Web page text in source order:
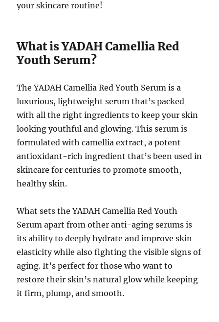
your skincare routine!
What is YADAH Camellia Red
Youth Serum?
The YADAH Camellia Red Youth Serum is a
luxurious, lightweight serum that’s packed
with all the right ingredients to keep your skin
looking youthful and glowing. This serum is
formulated with camellia extract, a potent
antioxidant-rich ingredient that’s been used in
skincare for centuries to promote smooth,
healthy skin.
What sets the YADAH Camellia Red Youth
Serum apart from other anti-aging serums is
its ability to deeply hydrate and improve skin
elasticity while also fighting the visible signs of
aging. It’s perfect for those who want to
restore their skin’s natural glow while keeping
it firm, plump, and smooth.